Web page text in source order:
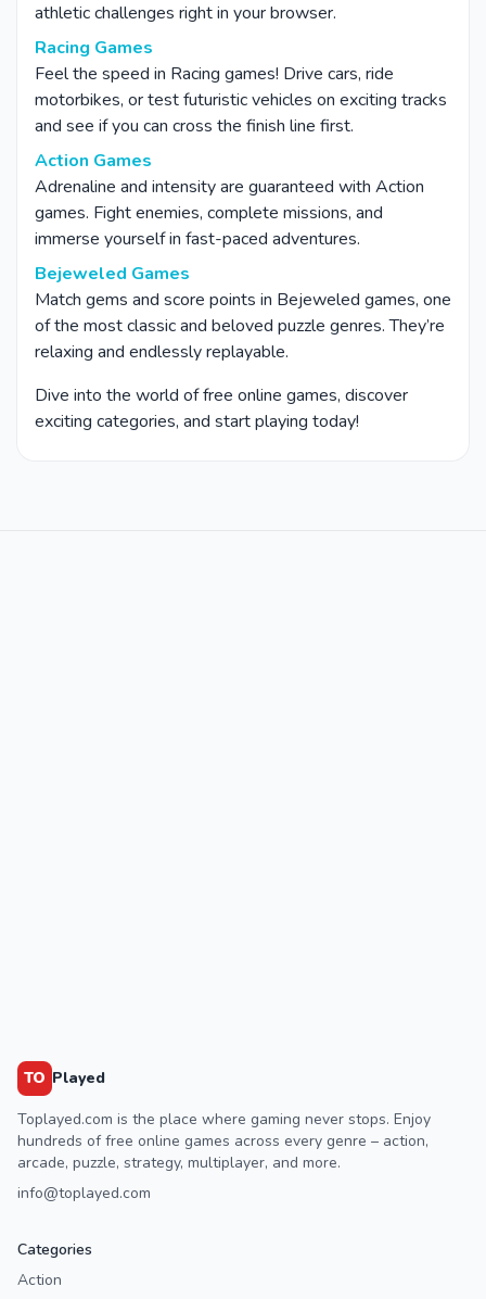
athletic challenges right in your browser.
Racing Games
Feel the speed in Racing games! Drive cars, ride
motorbikes, or test futuristic vehicles on exciting tracks
and see if you can cross the finish line first.
Action Games
Adrenaline and intensity are guaranteed with Action
games. Fight enemies, complete missions, and
immerse yourself in fast-paced adventures.
Bejeweled Games
Match gems and score points in Bejeweled games, one
of the most classic and beloved puzzle genres. They’re
relaxing and endlessly replayable.
Dive into the world of free online games, discover
exciting categories, and start playing today!
TO Played
Toplayed.com is the place where gaming never stops. Enjoy
hundreds of free online games across every genre – action,
arcade, puzzle, strategy, multiplayer, and more.
info@toplayed.com
Categories
Action